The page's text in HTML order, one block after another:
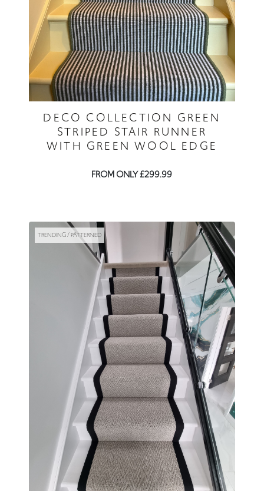
DECO COLLECTION GREEN
STRIPED STAIR RUNNER
WITH GREEN WOOL EDGE
FROM ONLY £299.99
TRENDING / PATTERNED